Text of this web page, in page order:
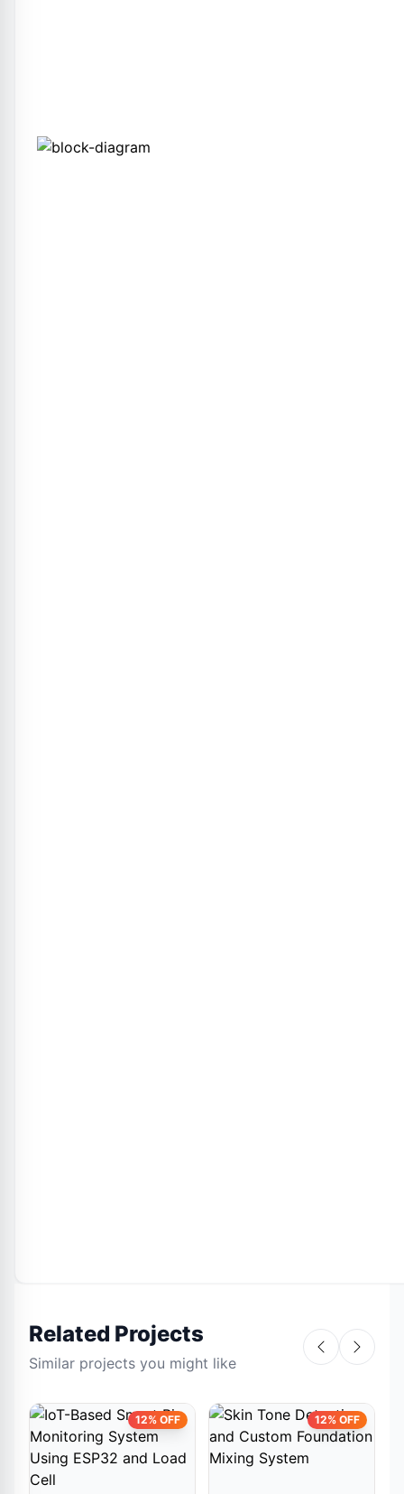
Related Projects
Similar projects you might like
12% OFF 12% OFF